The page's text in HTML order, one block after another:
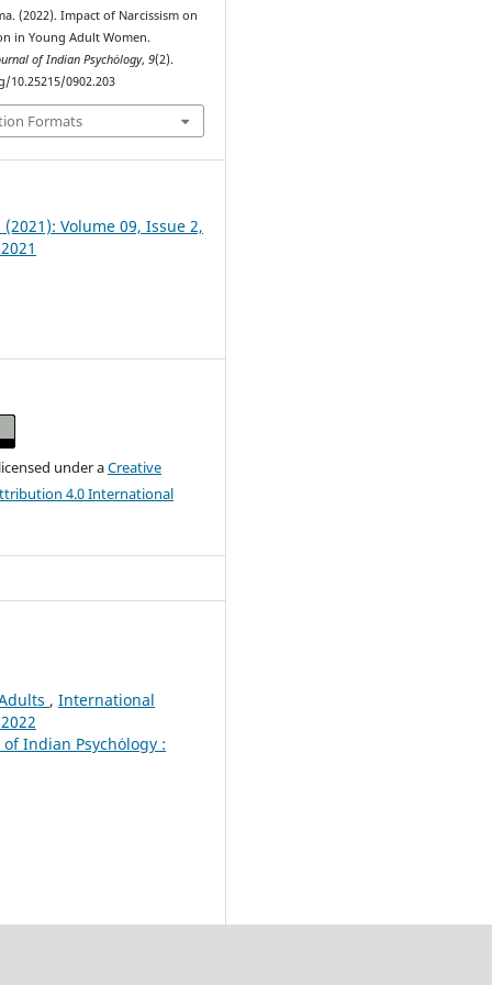
(2022). Impact of Narcissism on
in Young Adult Women.
of Indian Psychȯlogy,9(2).
0902.203
Formats
(2021): Volume 09, Issue 2,
under aCreative
4.0 International
, International
Indian Psychȯlogy :